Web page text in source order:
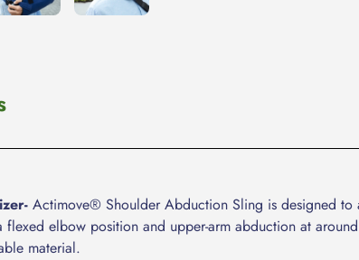
Actimove® Shoulder Abduction Sling is designed
elbow position and upper-arm abduction at around
material.